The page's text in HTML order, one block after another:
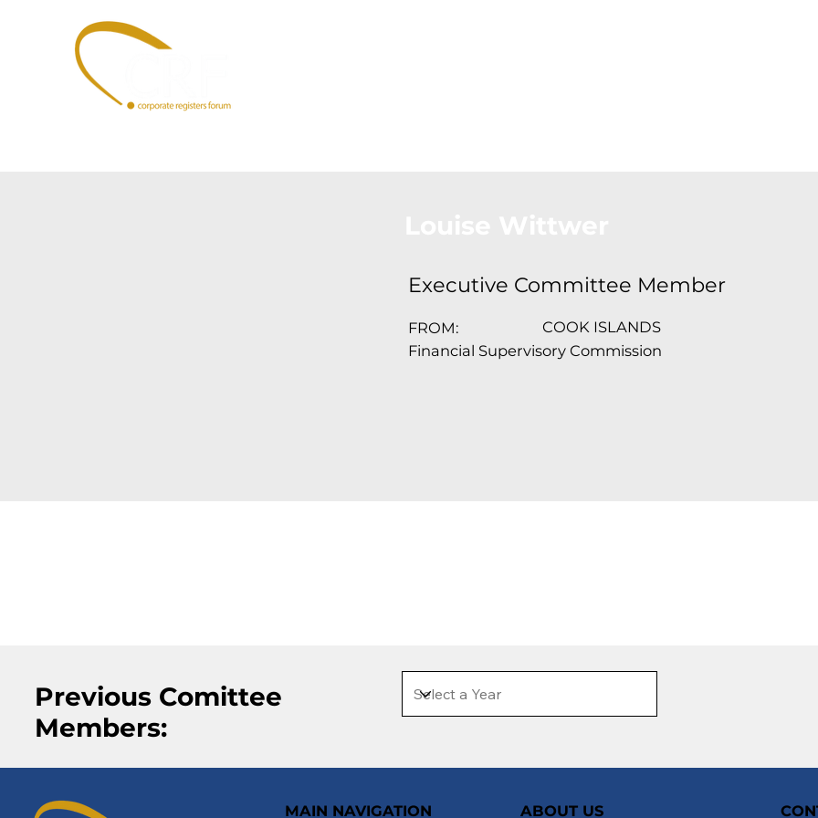
Executive Committee Member
FROM:
COOK ISLANDS
Financial Supervisory Commission
Previous Comittee
Members:
MAIN NAVIGATION ABOUT US